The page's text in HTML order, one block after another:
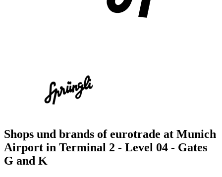
Shops und brands of eurotrade at Munich
Airport in Terminal 2 - Level 04 - Gates
G and K